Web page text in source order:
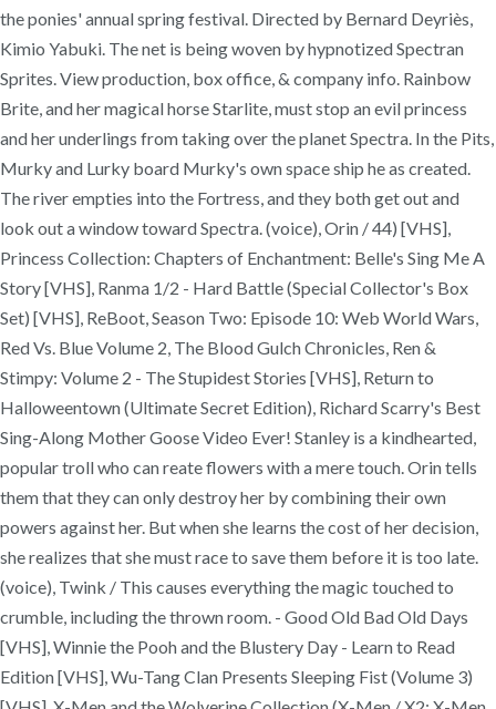
the ponies' annual spring festival. Directed by Bernard Deyriès,
Kimio Yabuki. The net is being woven by hypnotized Spectran
Sprites. View production, box office, & company info. Rainbow
Brite, and her magical horse Starlite, must stop an evil princess
and her underlings from taking over the planet Spectra. In the Pits,
Murky and Lurky board Murky's own space ship he as created.
The river empties into the Fortress, and they both get out and
look out a window toward Spectra. (voice), Orin / 44) [VHS],
Princess Collection: Chapters of Enchantment: Belle's Sing Me A
Story [VHS], Ranma 1/2 - Hard Battle (Special Collector's Box
Set) [VHS], ReBoot, Season Two: Episode 10: Web World Wars,
Red Vs. Blue Volume 2, The Blood Gulch Chronicles, Ren &
Stimpy: Volume 2 - The Stupidest Stories [VHS], Return to
Halloweentown (Ultimate Secret Edition), Richard Scarry's Best
Sing-Along Mother Goose Video Ever! Stanley is a kindhearted,
popular troll who can reate flowers with a mere touch. Orin tells
them that they can only destroy her by combining their own
powers against her. But when she learns the cost of her decision,
she realizes that she must race to save them before it is too late.
(voice), Twink / This causes everything the magic touched to
crumble, including the thrown room. - Good Old Bad Old Days
[VHS], Winnie the Pooh and the Blustery Day - Learn to Read
Edition [VHS], Wu-Tang Clan Presents Sleeping Fist (Volume 3)